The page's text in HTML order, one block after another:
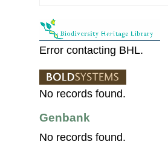
Error contacting BHL.
No records found.
Genbank
No records found.